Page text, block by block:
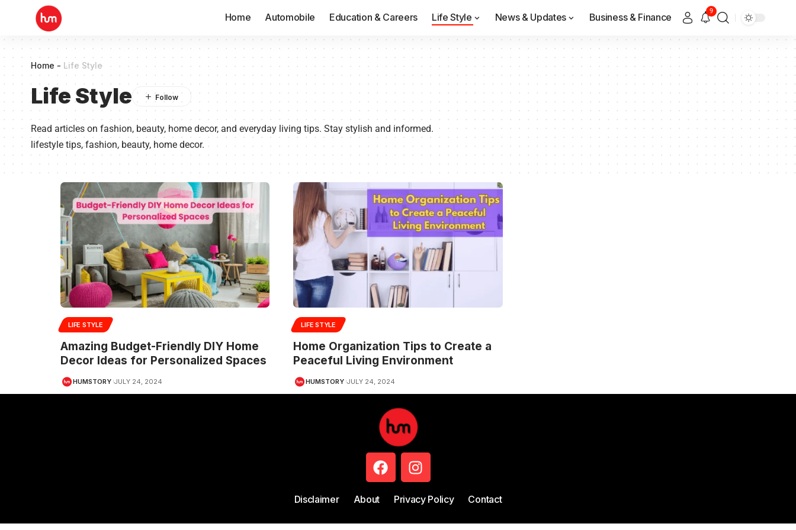
Home Automobile Education & Careers Life Style News & Updates Business & Finance
9
Home - Life Style
Life Style
Read articles on fashion, beauty, home decor, and everyday living tips. Stay stylish and informed.
lifestyle tips, fashion, beauty, home decor.
LIFE STYLE
Amazing Budget-Friendly DIY Home
Decor Ideas for Personalized Spaces
HUMSTORY JULY 24, 2024
LIFE STYLE
Home Organization Tips to Create a
Peaceful Living Environment
HUMSTORY JULY 24, 2024
Disclaimer About Privacy Policy Contact